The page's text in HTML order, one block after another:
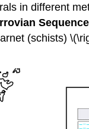
in different
Sequence
(schists)